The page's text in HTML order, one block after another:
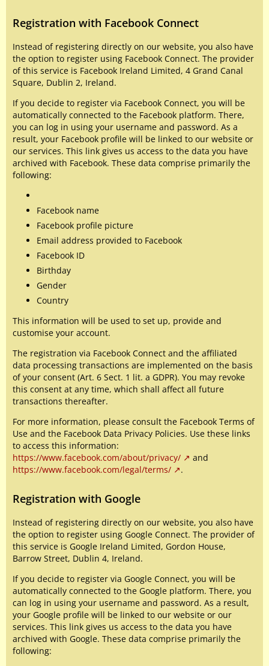
Registration with Facebook Connect
Instead of registering directly on our website, you also have
the option to register using Facebook Connect. The provider
of this service is Facebook Ireland Limited, 4 Grand Canal
Square, Dublin 2, Ireland.
If you decide to register via Facebook Connect, you will be
automatically connected to the Facebook platform. There,
you can log in using your username and password. As a
result, your Facebook profile will be linked to our website or
our services. This link gives us access to the data you have
archived with Facebook. These data comprise primarily the
following:
Facebook name
Facebook profile picture
Email address provided to Facebook
Facebook ID
Birthday
Gender
Country
This information will be used to set up, provide and
customise your account.
The registration via Facebook Connect and the affiliated
data processing transactions are implemented on the basis
of your consent (Art. 6 Sect. 1 lit. a GDPR). You may revoke
this consent at any time, which shall affect all future
transactions thereafter.
For more information, please consult the Facebook Terms of
Use and the Facebook Data Privacy Policies. Use these links
to access this information:
https://www.facebook.com/about/privacy/
and
https://www.facebook.com/legal/terms/
.
Registration with Google
Instead of registering directly on our website, you also have
the option to register using Google Connect. The provider of
this service is Google Ireland Limited, Gordon House,
Barrow Street, Dublin 4, Ireland.
If you decide to register via Google Connect, you will be
automatically connected to the Google platform. There, you
can log in using your username and password. As a result,
your Google profile will be linked to our website or our
services. This link gives us access to the data you have
archived with Google. These data comprise primarily the
following: